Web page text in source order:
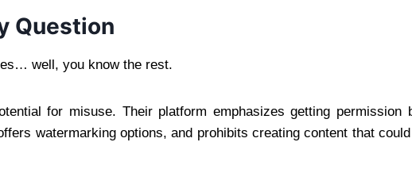
Question
well, you know the rest.
for misuse. Their platform emphasizes getting permission
watermarking options, and prohibits creating content that